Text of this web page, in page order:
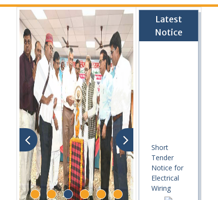
Latest
Notice
Short
Tender
Notice for
Electrical
Wiring
Work